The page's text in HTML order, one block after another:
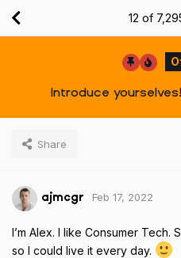
Introduce
Share
12 of
ajmcgr Feb 17, 2022
I’m Alex. I like Consumer Tech.
so I could live it every day.